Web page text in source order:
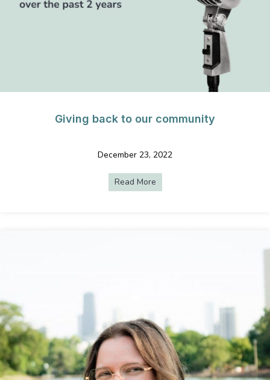
Giving back to our community
December 23, 2022
Read More